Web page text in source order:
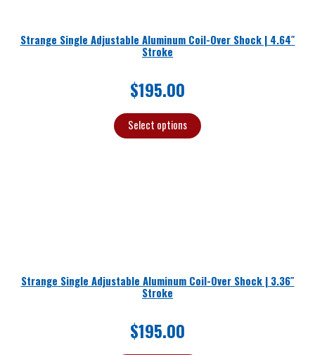
Strange Single Adjustable Aluminum Coil-Over Shock | 4.64″
Stroke
$195.00
Select options
Strange Single Adjustable Aluminum Coil-Over Shock | 3.36″
Stroke
$195.00